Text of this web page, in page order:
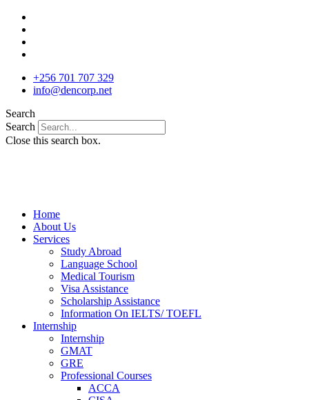
Skip
content
+256 701 707 329
info@dencorp.net
Search
Search
Close this search box.
Home
About Us
Services
Study Abroad
Language School
Medical Tourism
Visa Assistance
Scholarship Assistance
Information On IELTS/ TOEFL
Internship
Internship
GMAT
GRE
Professional Courses
ACCA